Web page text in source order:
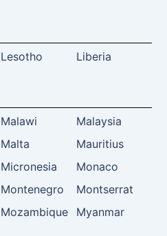
Lesotho Liberia
Malawi
Malaysia
Malta
Mauritius
Micronesia
Monaco
Montenegro
Montserrat
Mozambique Myanmar